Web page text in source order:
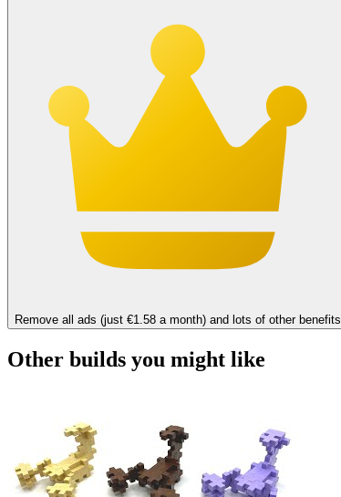
Remove all ads (just €1.58 a month) and lots of other benefits
Other builds you might like